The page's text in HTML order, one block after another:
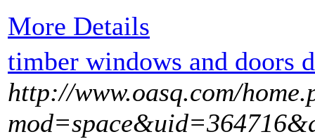
More Details
timber windows and doors
http://www.oasq.com/